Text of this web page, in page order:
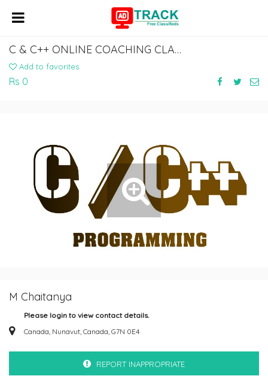
C & C++ ONLINE COACHING CLASSES IN INDIA, HYDERABAD
Add to favorites
Rs 0
M Chaitanya
Please login to view contact details.
Canada, Nunavut, Canada, G7N 0E4
REPORT INAPPROPRIATE